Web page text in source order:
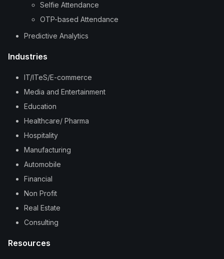
Selfie Attendance
OTP-based Attendance
Predictive Analytics
Industries
IT/ITeS/E-commerce
Media and Entertainment
Education
Healthcare/ Pharma
Hospitality
Manufacturing
Automobile
Financial
Non Profit
Real Estate
Consulting
Resources